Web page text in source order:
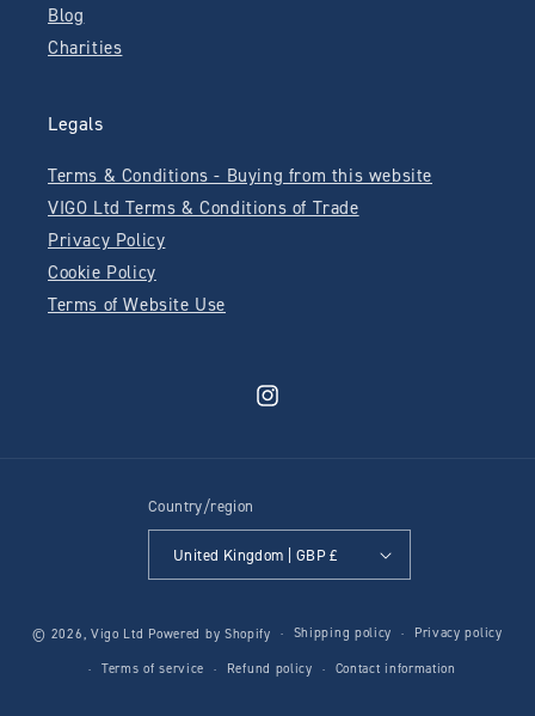
Blog
Charities
Legals
Terms & Conditions - Buying from this website
VIGO Ltd Terms & Conditions of Trade
Privacy Policy
Cookie Policy
Terms of Website Use
Instagram
Country/region
United Kingdom | GBP £
© 2026, Vigo Ltd Powered by Shopify Shipping policy
Privacy policy
Terms of service
Refund policy Contact information